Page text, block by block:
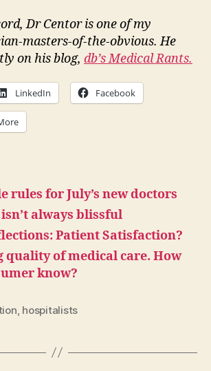
Dr Centor is one of my
masters-of-the-obvious. He
on his blog, db’s Medical Rants.
LinkedIn Facebook
rules for July’s new doctors
always blissful
Patient Satisfaction?
quality of medical care. How
know?
hospitalists